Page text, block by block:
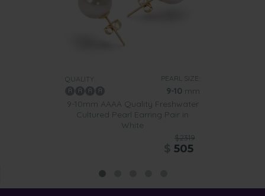
QUALITY: PEARL SIZE:
9-10 mm
9-10mm AAAA Quality Freshwater
Cultured Pearl Earring Pair in
White
$2319
505